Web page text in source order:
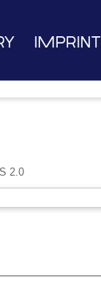
Imprint
2.0